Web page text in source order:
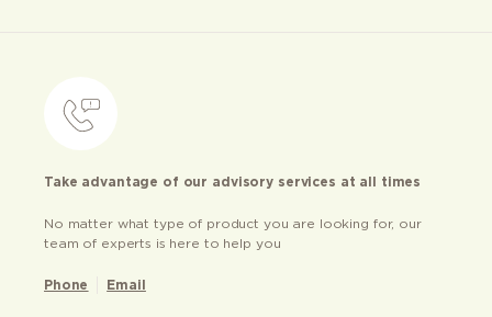
Take advantage of our advisory services at all times
No matter what type of product you are looking for, our
team of experts is here to help you
Phone Email